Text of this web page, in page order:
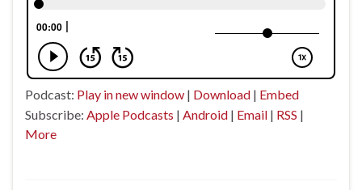
Podcast: Play in new window | Download | Embed
Subscribe: Apple Podcasts | Android | Email | RSS |
More